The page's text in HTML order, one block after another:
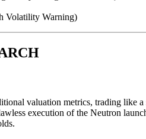
Volatility Warning)
valuation metrics, trading like
execution of the Neutron